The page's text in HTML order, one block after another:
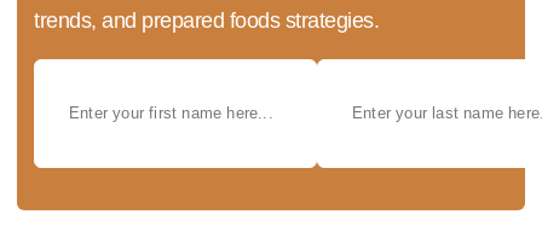
trends, and prepared foods strategies.